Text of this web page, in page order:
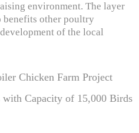
environment. The layer
benefits other poultry
of the local
Chicken Farm Project
with Capacity of 15,000 Birds